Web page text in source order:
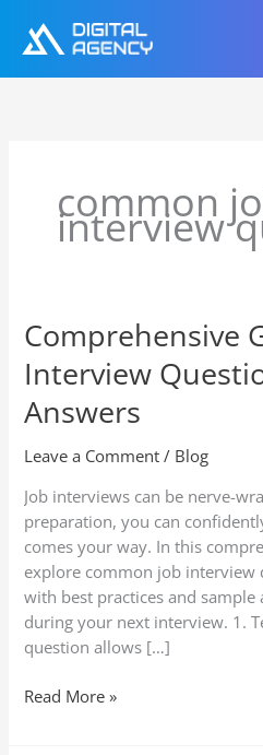
content
common
interview
Comprehensive
Interview
Answers
Leave a Comment / Blog
Job interviews can be nerve-
preparation, you can
comes your way. In this
explore common job interview
with best practices and
during your next interview. 1.
question allows […]
Comprehensive
Guide:
Job
Interview
Questions
and
Answers
Read More »